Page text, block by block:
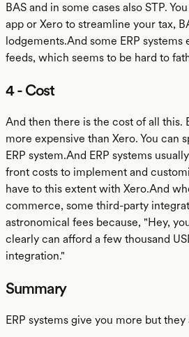
BAS and in some cases also STP.
app or Xero to streamline your tax,
lodgements.And some ERP
feeds, which seems to be hard to
4 - Cost
And then there is the cost of all this.
more expensive than Xero. You can
ERP system.And ERP systems
front costs to implement and
have to this extent with Xero.And
commerce, some third-party
astronomical fees because, "Hey,
clearly can afford a few thousand
integration."
Summary
ERP systems give you more but